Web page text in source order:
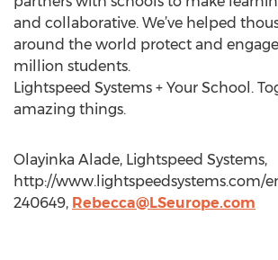
and collaborative. We’ve helped
around the world protect and
million students.
Lightspeed Systems + Your School.
amazing things.
Olayinka Alade, Lightspeed Systems,
http://www.lightspeedsystems.com/
240649, Rebecca@LSeurope.com